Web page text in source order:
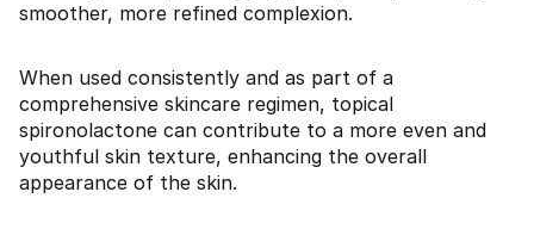
smoother, more refined complexion.
When used consistently and as part of a
comprehensive skincare regimen, topical
spironolactone can contribute to a more even and
youthful skin texture, enhancing the overall
appearance of the skin.